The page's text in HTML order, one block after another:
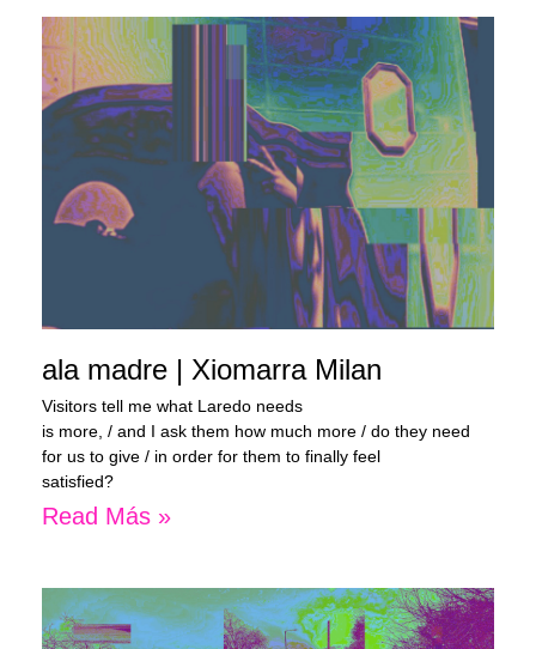
ala madre | Xiomarra Milan
Visitors tell me what Laredo needs
is more, / and I ask them how much more / do they need
for us to give / in order for them to finally feel
satisfied?
Read Más »